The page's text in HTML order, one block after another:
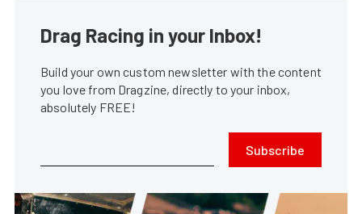
Drag Racing in your Inbox!
Build your own custom newsletter with the content
you love from Dragzine, directly to your inbox,
absolutely FREE!
Subscribe